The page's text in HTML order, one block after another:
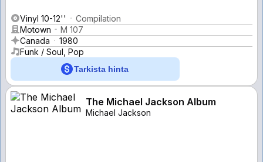
Vinyl 10-12''
Compilation
Motown
M 107
Canada
1980
Funk / Soul, Pop
Tarkista hinta
The Michael Jackson Album
Michael Jackson